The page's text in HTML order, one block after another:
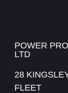
POWER
LTD
28
FLEET